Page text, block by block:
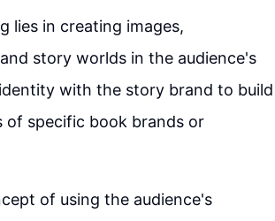
lies in creating images,
story worlds in the audience's
with the story brand to build
of specific book brands or
of using the audience's